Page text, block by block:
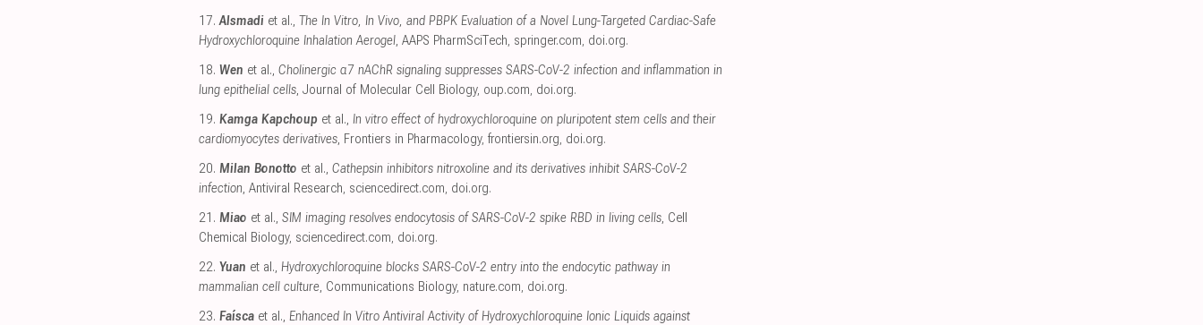
17. Alsmadi et al., The In Vitro, In Vivo, and PBPK Evaluation of a Novel Lung-Targeted Cardiac-Safe
Hydroxychloroquine Inhalation Aerogel, AAPS PharmSciTech, springer.com, doi.org.
18. Wen et al., Cholinergic α7 nAChR signaling suppresses SARS-CoV-2 infection and inflammation in
lung epithelial cells, Journal of Molecular Cell Biology, oup.com, doi.org.
19. Kamga Kapchoup et al., In vitro effect of hydroxychloroquine on pluripotent stem cells and their
cardiomyocytes derivatives, Frontiers in Pharmacology, frontiersin.org, doi.org.
20. Milan Bonotto et al., Cathepsin inhibitors nitroxoline and its derivatives inhibit SARS-CoV-2
infection, Antiviral Research, sciencedirect.com, doi.org.
21. Miao et al., SIM imaging resolves endocytosis of SARS-CoV-2 spike RBD in living cells, Cell
Chemical Biology, sciencedirect.com, doi.org.
22. Yuan et al., Hydroxychloroquine blocks SARS-CoV-2 entry into the endocytic pathway in
mammalian cell culture, Communications Biology, nature.com, doi.org.
23. Faísca et al., Enhanced In Vitro Antiviral Activity of Hydroxychloroquine Ionic Liquids against